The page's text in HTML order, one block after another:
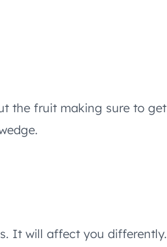
the fruit making sure to get
It will affect you differently.